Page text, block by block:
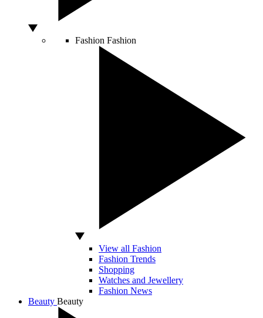
Fashion Fashion
View all Fashion
Fashion Trends
Shopping
Watches and Jewellery
Fashion News
Beauty Beauty